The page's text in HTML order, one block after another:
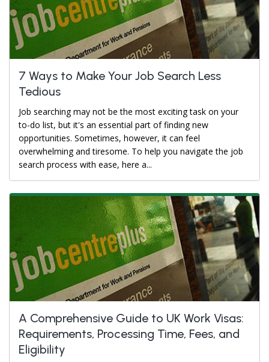
7 Ways to Make Your Job Search Less
Tedious
Job searching may not be the most exciting task on your
to-do list, but it's an essential part of finding new
opportunities. Sometimes, however, it can feel
overwhelming and tiresome. To help you navigate the job
search process with ease, here a...
A Comprehensive Guide to UK Work Visas:
Requirements, Processing Time, Fees, and
Eligibility